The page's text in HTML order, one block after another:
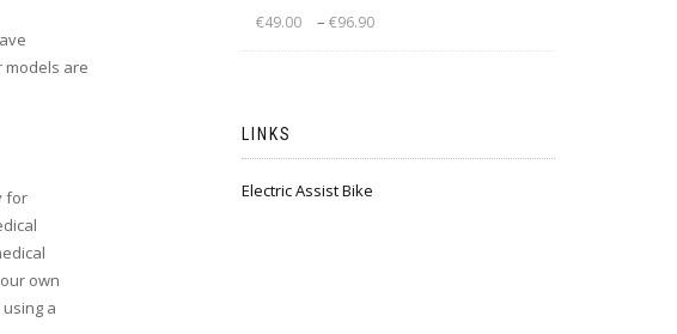
models are
for
own
a
out of 5
€49.00 – €96.90
LINKS
Electric Assist Bike